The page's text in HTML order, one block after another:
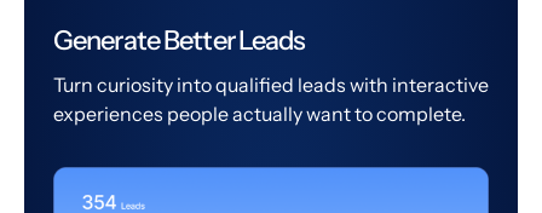
Generate Better Leads
Turn curiosity into qualified leads with interactive
experiences people actually want to complete.